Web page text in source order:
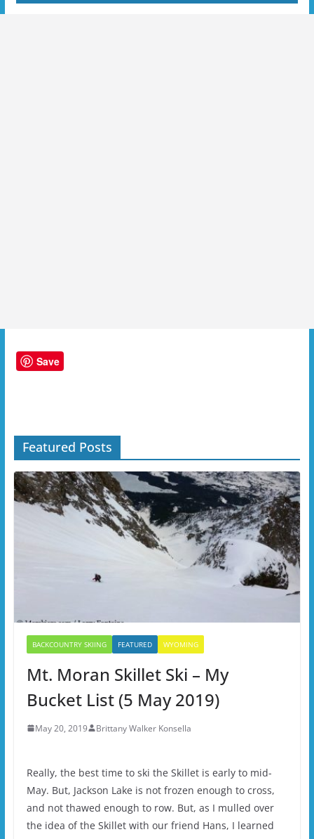
Save
Featured Posts
BACKCOUNTRY SKIING FEATURED WYOMING
Mt. Moran Skillet Ski – My
Bucket List (5 May 2019)
May 20, 2019 Brittany Walker Konsella
Really, the best time to ski the Skillet is early to mid-
May. But, Jackson Lake is not frozen enough to cross,
and not thawed enough to row. But, as I mulled over
the idea of the Skillet with our friend Hans, I learned